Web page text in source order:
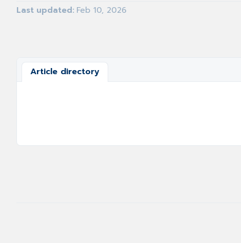
Last updated Feb 10, 2026
Article directory